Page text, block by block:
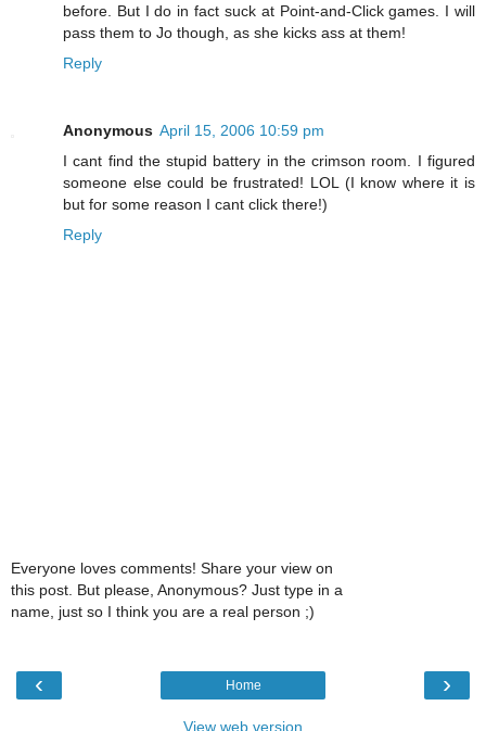
before. But I do in fact suck at Point-and-Click games. I will
pass them to Jo though, as she kicks ass at them!
Reply
Anonymous April 15, 2006 10:59 pm
I cant find the stupid battery in the crimson room. I figured
someone else could be frustrated! LOL (I know where it is
but for some reason I cant click there!)
Reply
Everyone loves comments! Share your view on
this post. But please, Anonymous? Just type in a
name, just so I think you are a real person ;)
‹ ›
Home
View web version